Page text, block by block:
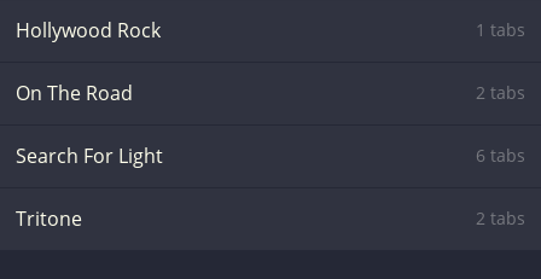
Hollywood Rock 1 tabs
On The Road 2 tabs
Search For Light 6 tabs
Tritone 2 tabs